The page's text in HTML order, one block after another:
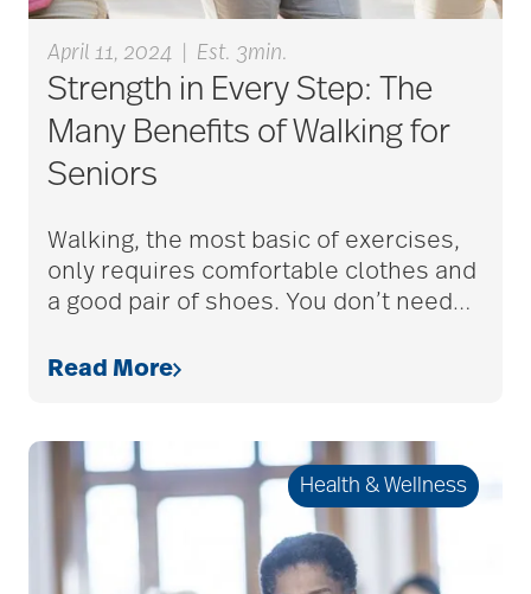
care givers
care management
care package ideas
care plan
career ladder
April 11, 2024 Est. 3min.
Strength in Every Step: The
Many Benefits of Walking for
Seniors
Walking, the most basic of exercises,
only requires comfortable clothes and
a good pair of shoes. You don’t need…
Read More
Health & Wellness